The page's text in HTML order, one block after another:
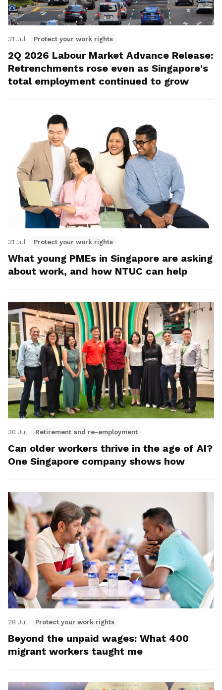
31 Jul Protect your work rights
2Q 2026 Labour Market Advance Release:
Retrenchments rose even as Singapore's
total employment continued to grow
31 Jul Protect your work rights
What young PMEs in Singapore are asking
about work, and how NTUC can help
30 Jul Retirement and re-employment
Can older workers thrive in the age of AI?
One Singapore company shows how
28 Jul Protect your work rights
Beyond the unpaid wages: What 400
migrant workers taught me